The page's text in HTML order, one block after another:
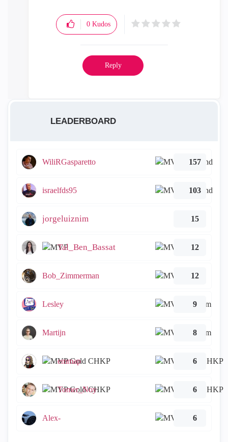
0 Kudos
Reply
LEADERBOARD
WiliRGasparetto 157
israelfds95 103
jorgeluiznim 15
Tal_Ben_Bassat 12
Bob_Zimmerman 12
Lesley 9
Martijn 8
emmap 6
Tomer_Noy 6
Alex- 6